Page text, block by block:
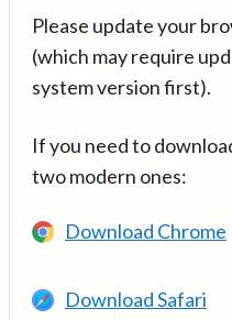
Please update your
(which may require
system version first).
If you need to
two modern ones:
Download Chrome
Download Safari